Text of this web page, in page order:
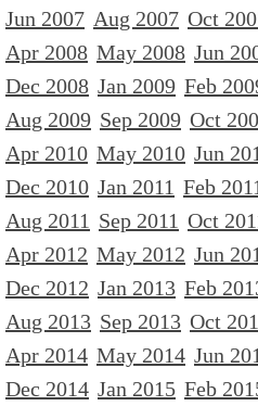
Jun 2007 Aug 2007 Oct
Apr 2008 May 2008 Jun
Dec 2008 Jan 2009 Feb
Aug 2009 Sep 2009 Oct
Apr 2010 May 2010 Jun
Dec 2010 Jan 2011 Feb
Aug 2011 Sep 2011 Oct
Apr 2012 May 2012 Jun
Dec 2012 Jan 2013 Feb
Aug 2013 Sep 2013 Oct
Apr 2014 May 2014 Jun
Dec 2014 Jan 2015 Feb